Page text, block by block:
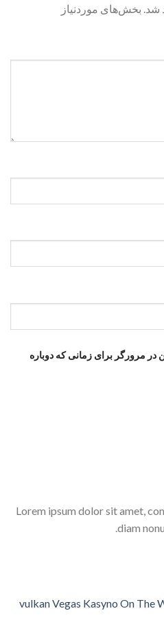
شد. بخش‌های موردنیاز
در مرورگر برای زمانی که دوباره
Lorem ipsum dolor sit amet,
diam
“vulkan Vegas Kasyno On The